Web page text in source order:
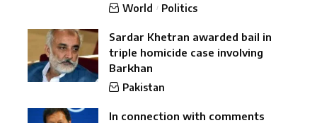
World Politics
Sardar Khetran awarded bail in
triple homicide case involving
Barkhan
Pakistan
In connection with comments